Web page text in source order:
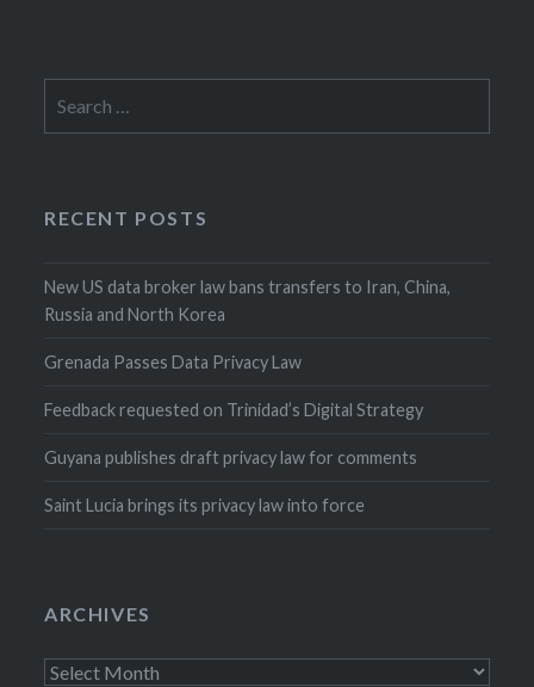
for:
RECENT POSTS
New US data broker law bans transfers to Iran, China,
Russia and North Korea
Grenada Passes Data Privacy Law
Feedback requested on Trinidad’s Digital Strategy
Guyana publishes draft privacy law for comments
Saint Lucia brings its privacy law into force
ARCHIVES
Archives